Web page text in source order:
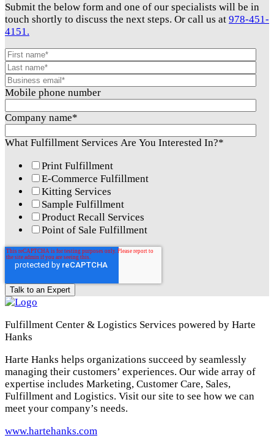
Submit the below form and one of our specialists will be in
touch shortly to discuss the next steps. Or call us at 978-451-
4151.
Mobile phone number
Company name*
What Fulfillment Services Are You Interested In?*
Print Fulfillment
E-Commerce Fulfillment
Kitting Services
Sample Fulfillment
Product Recall Services
Point of Sale Fulfillment
Fulfillment Center & Logistics Services powered by Harte
Hanks
Harte Hanks helps organizations succeed by seamlessly
managing their customers’ experiences. Our wide array of
expertise includes Marketing, Customer Care, Sales,
Fulfillment and Logistics. Visit our site to see how we can
meet your company’s needs.
www.hartehanks.com